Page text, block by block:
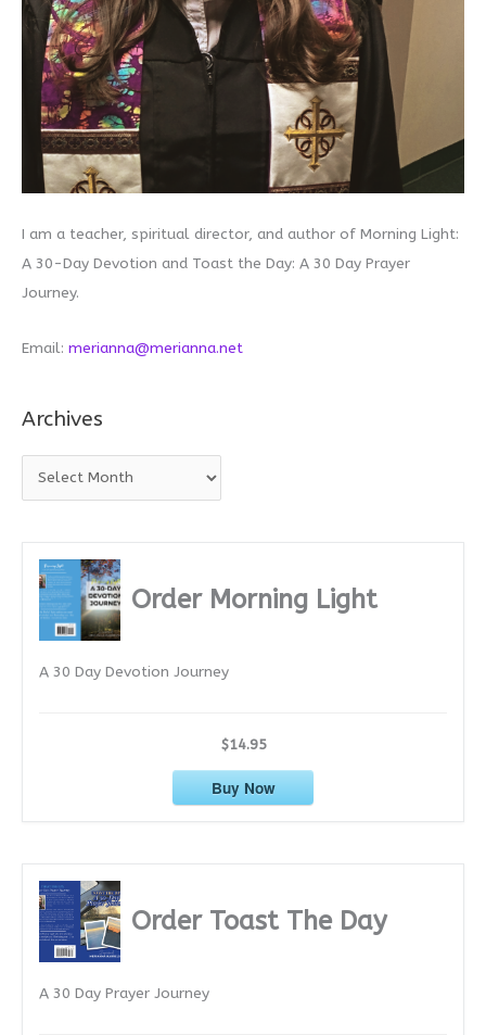
I am a teacher, spiritual director, and author of Morning Light:
A 30-Day Devotion and Toast the Day: A 30 Day Prayer
Journey.
Email: merianna@merianna.net
Archives
r
Order Morning Light
A 30 Day Devotion Journey
$14.95
Buy Now
Order Toast The Day
A 30 Day Prayer Journey